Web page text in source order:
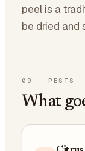
peel is a
be dried and
09 · PESTS
What